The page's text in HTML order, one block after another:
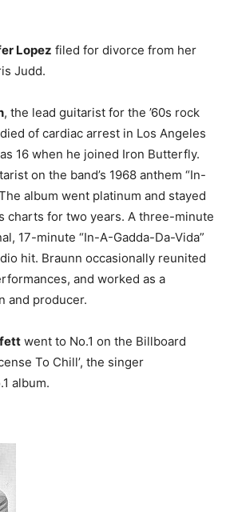
Lopez filed for divorce from her
Judd.
, the lead guitarist for the ’60s rock
of cardiac arrest in Los Angeles
16 when he joined Iron Butterfly.
on the band’s 1968 anthem “In-
album went platinum and stayed
charts for two years. A three-minute
17-minute “In-A-Gadda-Da-Vida”
hit. Braunn occasionally reunited
and worked as a
and producer.
went to No.1 on the Billboard
To Chill’, the singer
album.